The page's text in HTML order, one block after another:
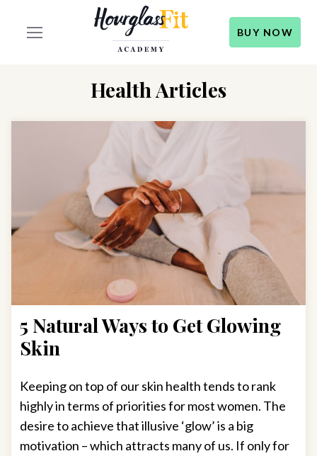
BUY NOW
Health Articles
5 Natural Ways to Get Glowing
Skin
Keeping on top of our skin health tends to rank
highly in terms of priorities for most women. The
desire to achieve that illusive ‘glow’ is a big
motivation – which attracts many of us. If only for